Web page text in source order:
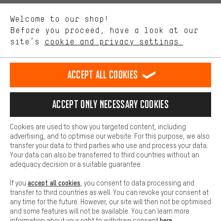
english
EN Deutsch
DE español
ES français
FR
REVOKE THE CONTRACT Aachen Community Affiliate Programme
Battery return Cookie settings Change contrast
All prices are in Euro and excl. MwSt plusshipping costto the
delivery destination:USA.
Welcome to our shop!
Before you proceed, have a look at our
site’s cookie and privacy settings.
Performance cookies let you help us improve our website and
offerings based on your shopping habits.
Higher Comfort
Making your shopping experience more comfortable. Thanks to
platforms. This way, we can provide further helpful content and
information for you. You can also use additional services that will
function, for example, so that questions can be answered quickly
Basic
Basic cookies allow you access to our website.
Accept all cookies
Accept only necessary cookies
Cookies are used to show you targeted content, including
advertising, and to optimise our website. For this purpose, we also
transfer your data to third parties who use and process your data.
Your data can also be transferred to third countries without an
adequacy decision or a suitable guarantee.
If you accept all cookies , you consent to data processing and
transfer to third countries as well. You can revoke your consent at
any time for the future. However, our site will then not be optimised
and some features will not be available. You can learn more